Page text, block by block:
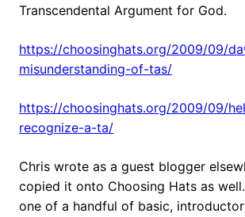
Transcendental Argument for God.
https://choosinghats.org/2009/09/
misunderstanding-of-tas/
https://choosinghats.org/2009/09/
recognize-a-ta/
Chris wrote as a guest blogger
copied it onto Choosing Hats as
one of a handful of basic,